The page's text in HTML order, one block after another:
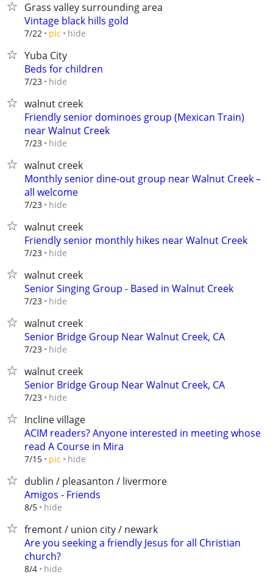
Grass valley surrounding area
Vintage black hills gold
7/22 pic hide
Yuba City
Beds for children
7/23 hide
walnut creek
Friendly senior dominoes group (Mexican Train)
near Walnut Creek
7/23 hide
walnut creek
Monthly senior dine‑out group near Walnut Creek –
all welcome
7/23 hide
walnut creek
Friendly senior monthly hikes near Walnut Creek
7/23 hide
walnut creek
Senior Singing Group - Based in Walnut Creek
7/23 hide
walnut creek
Senior Bridge Group Near Walnut Creek, CA
7/23 hide
walnut creek
Senior Bridge Group Near Walnut Creek, CA
7/23 hide
Incline village
ACIM readers? Anyone interested in meeting whose
read A Course in Mira
7/15 pic hide
dublin / pleasanton / livermore
Amigos - Friends
8/5 hide
fremont / union city / newark
Are you seeking a friendly Jesus for all Christian
church?
8/4 hide